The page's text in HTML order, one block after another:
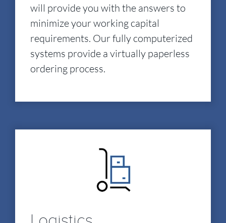
will provide you with the answers to
minimize your working capital
requirements. Our fully computerized
systems provide a virtually paperless
ordering process.